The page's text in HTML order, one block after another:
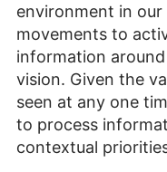
environment in our
movements to
information
vision. Given the
seen at any one
to process
contextual